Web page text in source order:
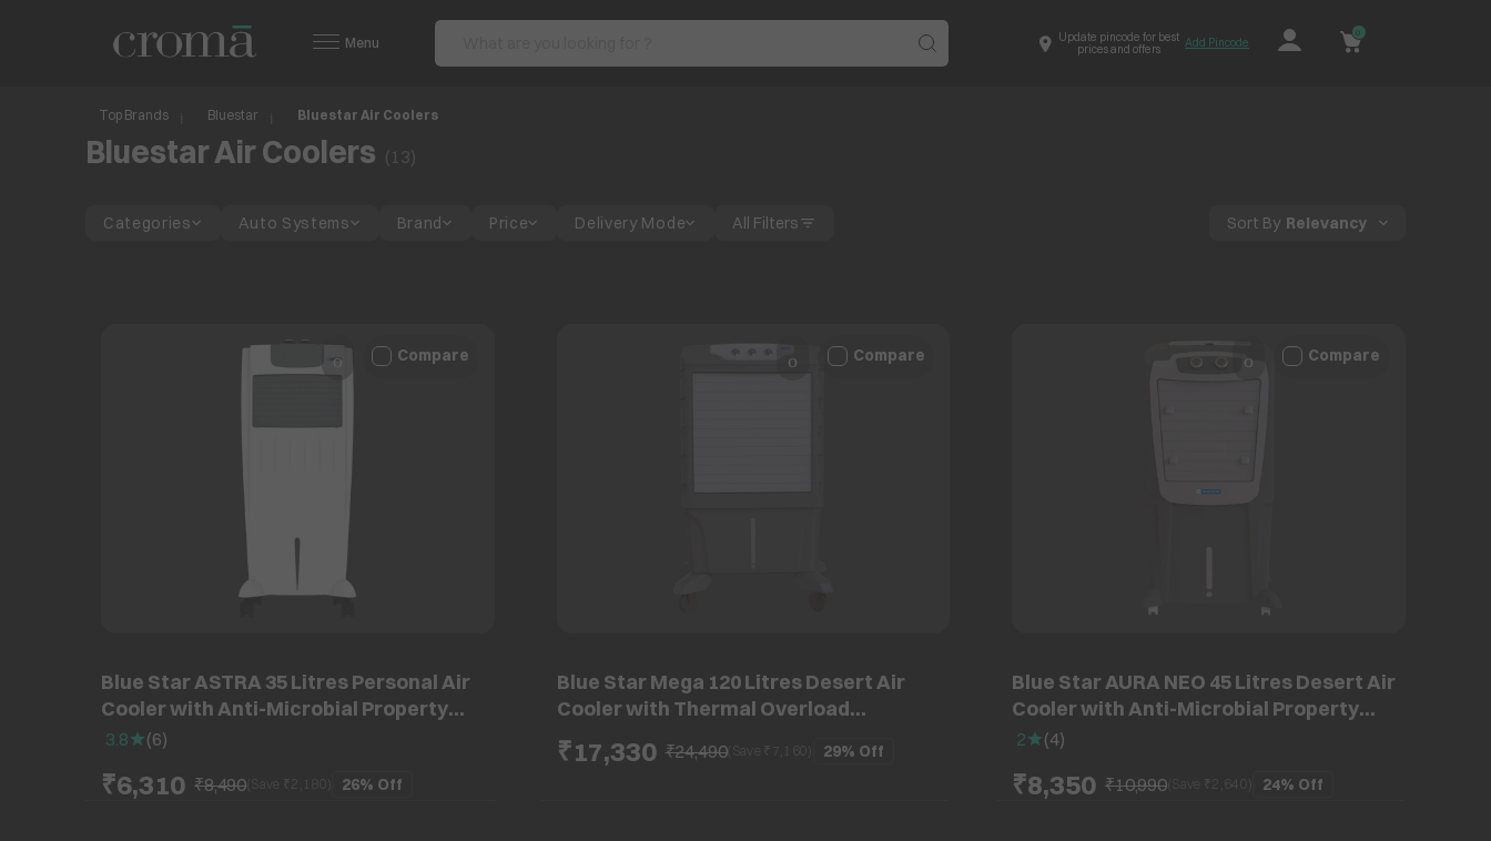
Menu
Update pincode for best
prices and offers
Add Pincode
0
Top Brands Bluestar Bluestar Air Coolers
Bluestar Air Coolers (13)
Categories Auto Systems Brand Price Delivery Mode All Filters Sort By Relevancy
Compare
Blue Star ASTRA 35 Litres Personal Air
Cooler with Anti-Microbial Property
(Cross Drift Technology, White & Dark
3.8 (6)
₹6,310 ₹8,490 (Save ₹ 26% Off
Compare
Blue Star Mega 120 Litres Desert Air
Cooler with Thermal Overload
Protection (Inverter Compatible, Grey)
₹17,330 ₹24,490(Save ₹ 29% Off
Compare
Blue Star AURA NEO 45 Litres Desert Air
Cooler with Anti-Microbial Property
(Thermal Overload Protection, Grey)
2 (4)
₹8,350 ₹10,990(Save ₹ 2,640 24% Off